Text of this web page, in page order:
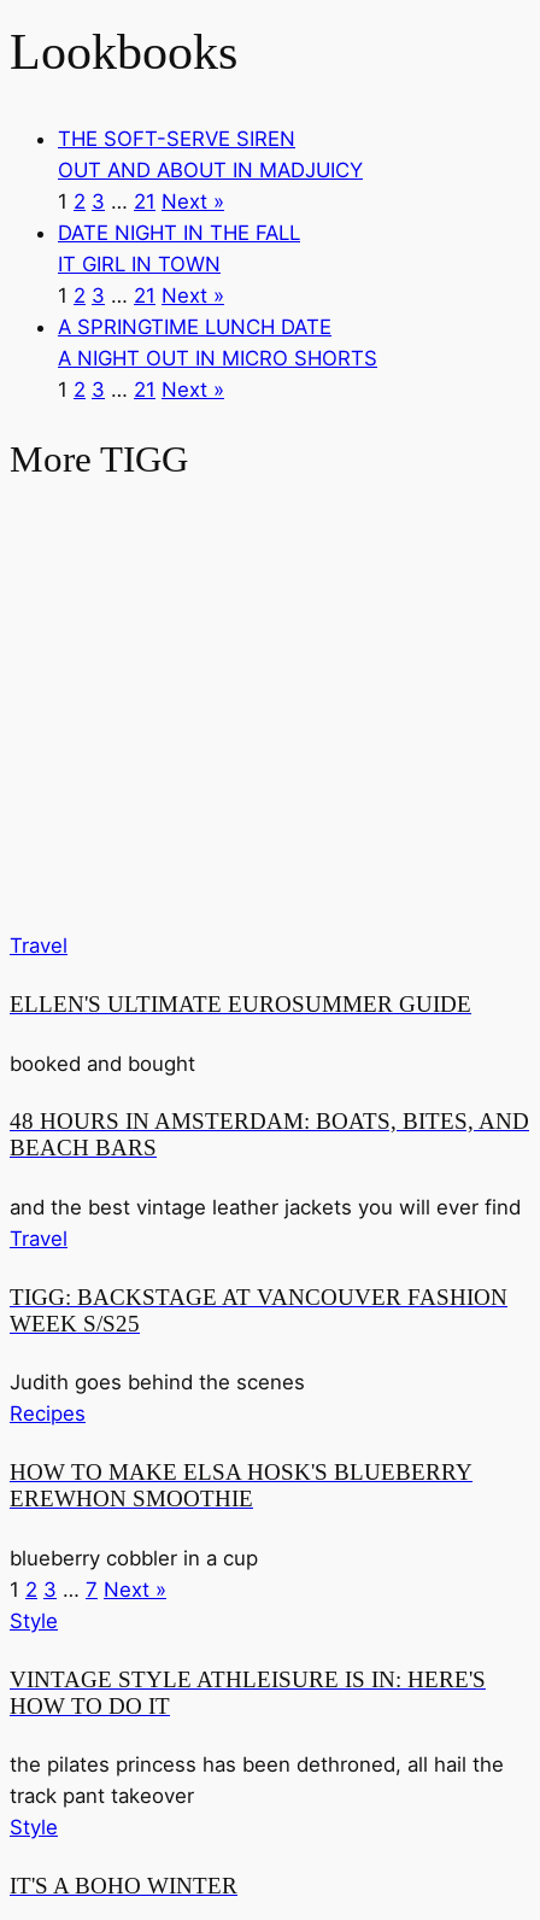
Lookbooks
THE SOFT-SERVE SIREN
OUT AND ABOUT IN MADJUICY
1 2 3 … 21 Next »
DATE NIGHT IN THE FALL
IT GIRL IN TOWN
1 2 3 … 21 Next »
A SPRINGTIME LUNCH DATE
A NIGHT OUT IN MICRO SHORTS
1 2 3 … 21 Next »
More TIGG
Travel
ELLEN'S ULTIMATE EUROSUMMER GUIDE
booked and bought
48 HOURS IN AMSTERDAM: BOATS, BITES, AND
BEACH BARS
and the best vintage leather jackets you will ever find
Travel
TIGG: BACKSTAGE AT VANCOUVER FASHION
WEEK S/S25
Judith goes behind the scenes
Recipes
HOW TO MAKE ELSA HOSK'S BLUEBERRY
EREWHON SMOOTHIE
blueberry cobbler in a cup
1 2 3 … 7 Next »
Style
VINTAGE STYLE ATHLEISURE IS IN: HERE'S
HOW TO DO IT
the pilates princess has been dethroned, all hail the
track pant takeover
Style
IT'S A BOHO WINTER